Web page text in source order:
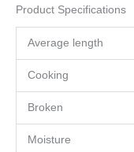
Product Specifications
Average length
Cooking
Broken
Moisture